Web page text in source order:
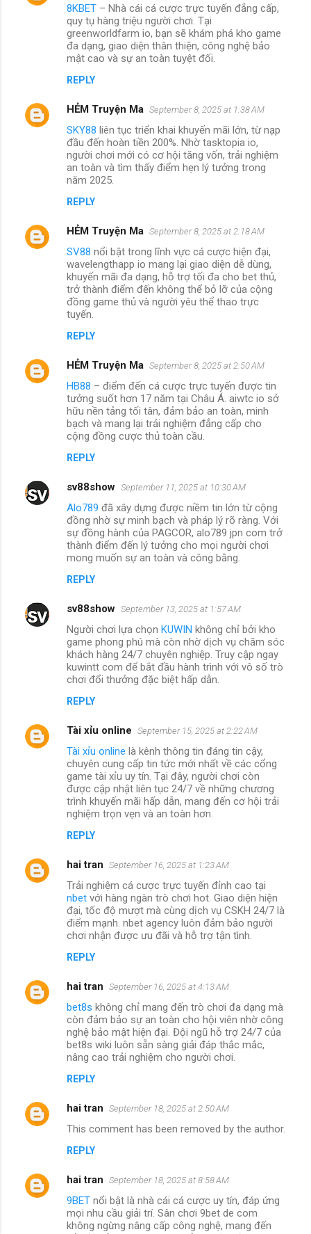
8KBET – Nhà cái cá cược trực tuyến đẳng cấp,
quy tụ hàng triệu người chơi. Tại
greenworldfarm io, bạn sẽ khám phá kho game
đa dạng, giao diện thân thiện, công nghệ bảo
mật cao và sự an toàn tuyệt đối.
REPLY
HẺM Truyện Ma September 8, 2025 at 1:38 AM
SKY88 liên tục triển khai khuyến mãi lớn, từ nạp
đầu đến hoàn tiền 200%. Nhờ tasktopia io,
người chơi mới có cơ hội tăng vốn, trải nghiệm
an toàn và tìm thấy điểm hẹn lý tưởng trong
năm 2025.
REPLY
HẺM Truyện Ma September 8, 2025 at 2:18 AM
SV88 nổi bật trong lĩnh vực cá cược hiện đại,
wavelengthapp io mang lại giao diện dễ dùng,
khuyến mãi đa dạng, hỗ trợ tối đa cho bet thủ,
trở thành điểm đến không thể bỏ lỡ của cộng
đồng game thủ và người yêu thể thao trực
tuyến.
REPLY
HẺM Truyện Ma September 8, 2025 at 2:50 AM
HB88 – điểm đến cá cược trực tuyến được tin
tưởng suốt hơn 17 năm tại Châu Á. aiwtc io sở
hữu nền tảng tối tân, đảm bảo an toàn, minh
bạch và mang lại trải nghiệm đẳng cấp cho
cộng đồng cược thủ toàn cầu.
REPLY
sv88show September 11, 2025 at 10:30 AM
Alo789 đã xây dựng được niềm tin lớn từ cộng
đồng nhờ sự minh bạch và pháp lý rõ ràng. Với
sự đồng hành của PAGCOR, alo789 jpn com trở
thành điểm đến lý tưởng cho mọi người chơi
mong muốn sự an toàn và công bằng.
REPLY
sv88show September 13, 2025 at 1:57 AM
Người chơi lựa chọn KUWIN không chỉ bởi kho
game phong phú mà còn nhờ dịch vụ chăm sóc
khách hàng 24/7 chuyên nghiệp. Truy cập ngay
kuwintt com để bắt đầu hành trình với vô số trò
chơi đổi thưởng đặc biệt hấp dẫn.
REPLY
Tài xỉu online September 15, 2025 at 2:22 AM
Tài xỉu online là kênh thông tin đáng tin cậy,
chuyên cung cấp tin tức mới nhất về các cổng
game tài xỉu uy tín. Tại đây, người chơi còn
được cập nhật liên tục 24/7 về những chương
trình khuyến mãi hấp dẫn, mang đến cơ hội trải
nghiệm trọn vẹn và an toàn hơn.
REPLY
hai tran September 16, 2025 at 1:23 AM
Trải nghiệm cá cược trực tuyến đỉnh cao tại
nbet với hàng ngàn trò chơi hot. Giao diện hiện
đại, tốc độ mượt mà cùng dịch vụ CSKH 24/7 là
điểm mạnh. nbet agency luôn đảm bảo người
chơi nhận được ưu đãi và hỗ trợ tận tình.
REPLY
hai tran September 16, 2025 at 4:13 AM
bet8s không chỉ mang đến trò chơi đa dạng mà
còn đảm bảo sự an toàn cho hội viên nhờ công
nghệ bảo mật hiện đại. Đội ngũ hỗ trợ 24/7 của
bet8s wiki luôn sẵn sàng giải đáp thắc mắc,
nâng cao trải nghiệm cho người chơi.
REPLY
hai tran September 18, 2025 at 2:50 AM
This comment has been removed by the author.
REPLY
hai tran September 18, 2025 at 8:58 AM
9BET nổi bật là nhà cái cá cược uy tín, đáp ứng
mọi nhu cầu giải trí. Sân chơi 9bet de com
không ngừng nâng cấp công nghệ, mang đến